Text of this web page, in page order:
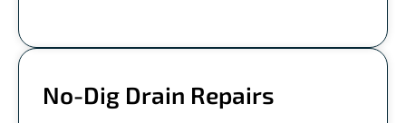
No-Dig Drain Repairs